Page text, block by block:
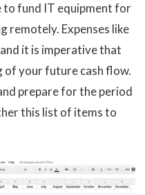
to fund IT equipment for
remotely. Expenses like
it is imperative that
of your future cash flow.
prepare for the period
this list of items to